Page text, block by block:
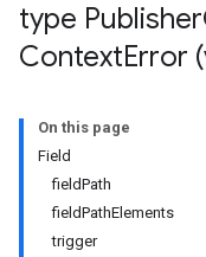
type Publisher
ContextError
On this page
Field
fieldPath
fieldPathElements
trigger